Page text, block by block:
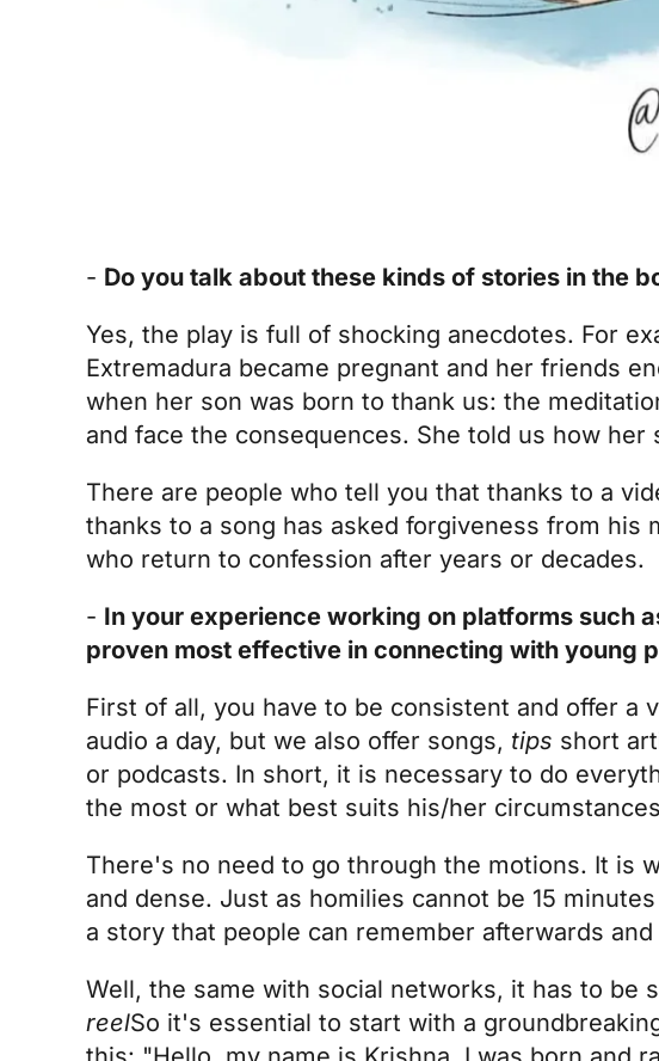
- Do you talk about these kinds of stories in the
Yes, the play is full of shocking anecdotes. For
Extremadura became pregnant and her friends
when her son was born to thank us: the
and face the consequences. She told us how
There are people who tell you that thanks to a
thanks to a song has asked forgiveness from
who return to confession after years or decades.
- In your experience working on platforms such
proven most effective in connecting with young
First of all, you have to be consistent and offer a
audio a day, but we also offer songs, tips short
or podcasts. In short, it is necessary to do
the most or what best suits his/her
There's no need to go through the motions. It is
and dense. Just as homilies cannot be 15
a story that people can remember afterwards
Well, the same with social networks, it has to be
reelSo it's essential to start with a